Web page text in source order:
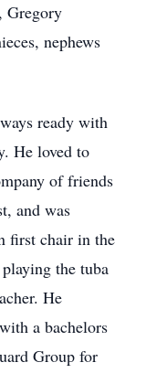
Gregory
nephews
ready with
He loved to
of friends
and was
first chair in the
the tuba
He
a bachelors
Group for